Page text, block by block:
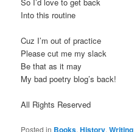
Into this routine
Cuz I’m out of practice
Please cut me my slack
Be that as it may
My bad poetry blog’s back!
All Rights Reserved
Posted in Books,History,Writing